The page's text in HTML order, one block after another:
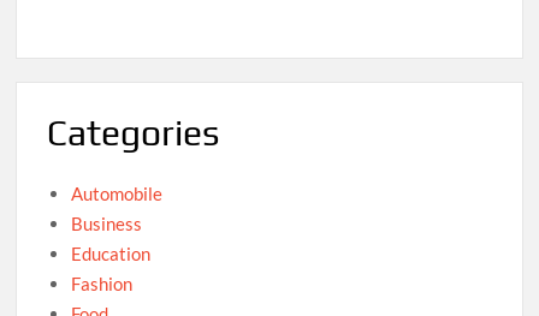
Categories
Automobile
Business
Education
Fashion